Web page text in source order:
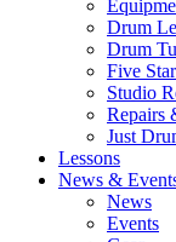
Drum
Drum
Five
Studio
Repairs
Just
Lessons
News &
News
Events